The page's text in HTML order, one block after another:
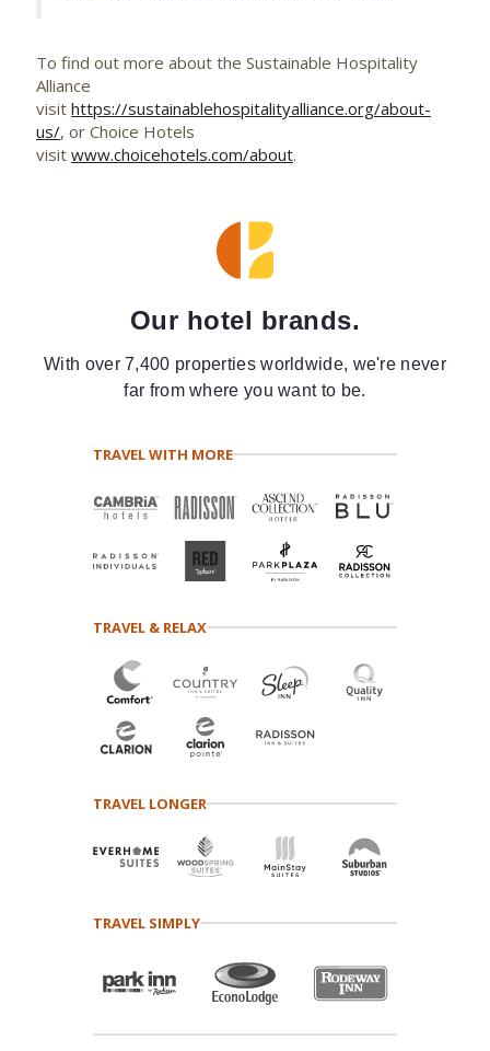
To find out more about the Sustainable Hospitality
Alliance
visit https://sustainablehospitalityalliance.org/about-
us/, or Choice Hotels
visit www.choicehotels.com/about.
Our hotel brands.
With over 7,400 properties worldwide, we're never
far from where you want to be.
TRAVEL WITH MORE
TRAVEL & RELAX
TRAVEL LONGER
TRAVEL SIMPLY